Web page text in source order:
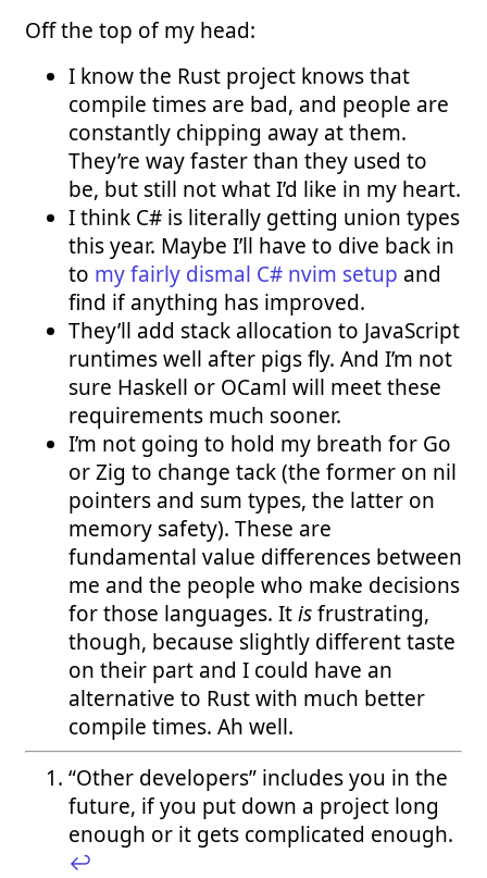
Off the top of my head:
I know the Rust project knows that
compile times are bad, and people are
constantly chipping away at them.
They’re way faster than they used to
be, but still not what I’d like in my heart.
I think C# is literally getting union types
this year. Maybe I’ll have to dive back in
to my fairly dismal C# nvim setup and
find if anything has improved.
They’ll add stack allocation to JavaScript
runtimes well after pigs fly. And I’m not
sure Haskell or OCaml will meet these
requirements much sooner.
I’m not going to hold my breath for Go
or Zig to change tack (the former on nil
pointers and sum types, the latter on
memory safety). These are
fundamental value differences between
me and the people who make decisions
for those languages. Itisfrustrating,
though, because slightly different taste
on their part and I could have an
alternative to Rust with much better
compile times. Ah well.
“Other developers” includes you in the
future, if you put down a project long
enough or it gets complicated enough.
↩︎